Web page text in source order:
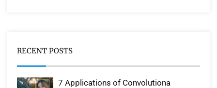
RECENT POSTS
7 Applications of Convolutiona